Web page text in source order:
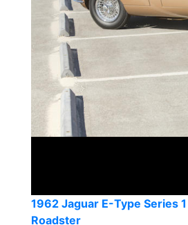
1962 Jaguar E-Type Series
Roadster